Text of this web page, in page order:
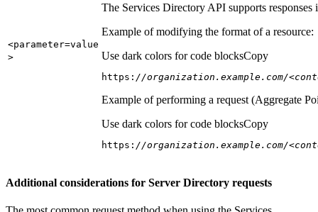
<parameter=value
>
The Services Directory API supports
Example of modifying the format of a resource:
Use dark colors for code blocksCopy
https: //organization.example.com/
Example of performing a request (Aggregate
Use dark colors for code blocksCopy
https: //organization.example.com/
Additional considerations for Server Directory requests